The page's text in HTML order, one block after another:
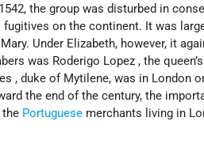
the group was disturbed in
on the continent. It was
Under Elizabeth, however, it
was Roderigo Lopez , the
, duke of Mytilene, was in London
the end of the century, the
the Portuguese merchants living in